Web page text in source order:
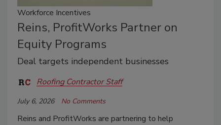
Workforce Incentives
Reins, ProfitWorks Partner on
Equity Programs
Deal targets independent businesses
Roofing Contractor Staff
July 6, 2026 No Comments
Reins and ProfitWorks are partnering to help